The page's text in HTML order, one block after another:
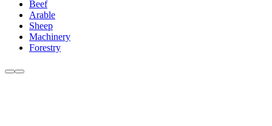
Beef
Arable
Sheep
Machinery
Forestry